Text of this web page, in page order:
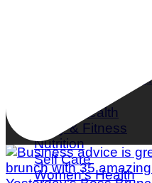
What is Mindful
Mental Health
Body & Fitness
Nutrition
Self Care
Women's Health